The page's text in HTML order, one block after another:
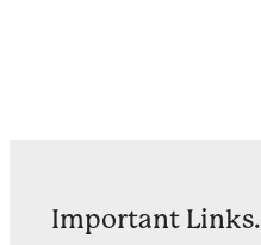
Important Links.